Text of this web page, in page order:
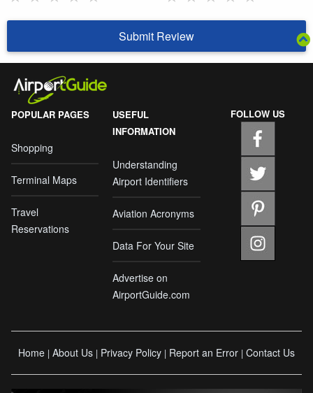
Submit Review
POPULAR PAGES
Shopping
Terminal Maps
Travel
Reservations
USEFUL
INFORMATION
Understanding
Airport Identifiers
Aviation Acronyms
Data For Your Site
Advertise on
AirportGuide.com
FOLLOW US
Home | About Us | Privacy Policy | Report an Error | Contact Us